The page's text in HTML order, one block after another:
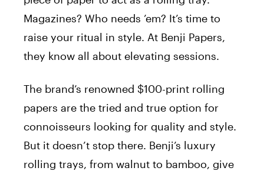
Magazines? Who needs ’em? It’s time to
raise your ritual in style. At Benji Papers,
they know all about elevating sessions.
The brand’s renowned $100-print rolling
papers are the tried and true option for
connoisseurs looking for quality and style.
But it doesn’t stop there. Benji’s luxury
rolling trays, from walnut to bamboo, give